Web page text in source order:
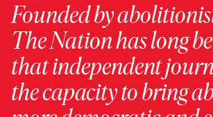
Founded by
The Nation has long
that independent
the capacity to bring